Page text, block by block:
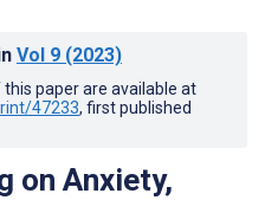
Vol 9 (2023)
paper are available at
47233, first published
on Anxiety,